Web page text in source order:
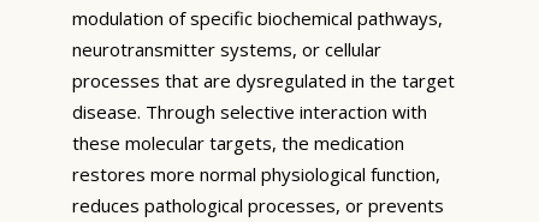
modulation of specific biochemical pathways,
neurotransmitter systems, or cellular
processes that are dysregulated in the target
disease. Through selective interaction with
these molecular targets, the medication
restores more normal physiological function,
reduces pathological processes, or prevents